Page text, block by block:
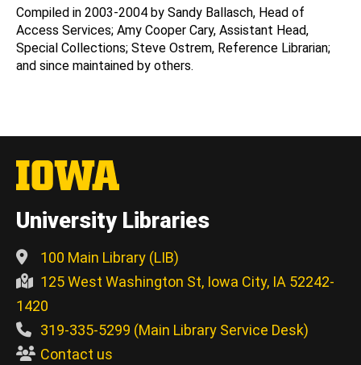
Compiled in 2003-2004 by Sandy Ballasch, Head of
Access Services; Amy Cooper Cary, Assistant Head,
Special Collections; Steve Ostrem, Reference Librarian;
and since maintained by others.
University Libraries
100 Main Library (LIB)
125 West Washington St, Iowa City, IA 52242-
1420
319-335-5299 (Main Library Service Desk)
Contact us